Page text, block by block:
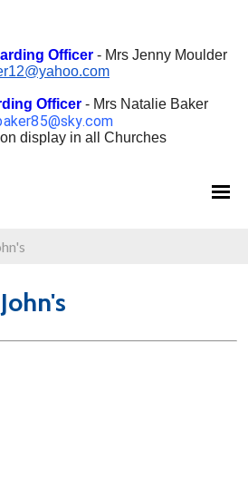
Officer - Mrs Jenny Moulder
Officer - Mrs Natalie Baker
display in all Churches